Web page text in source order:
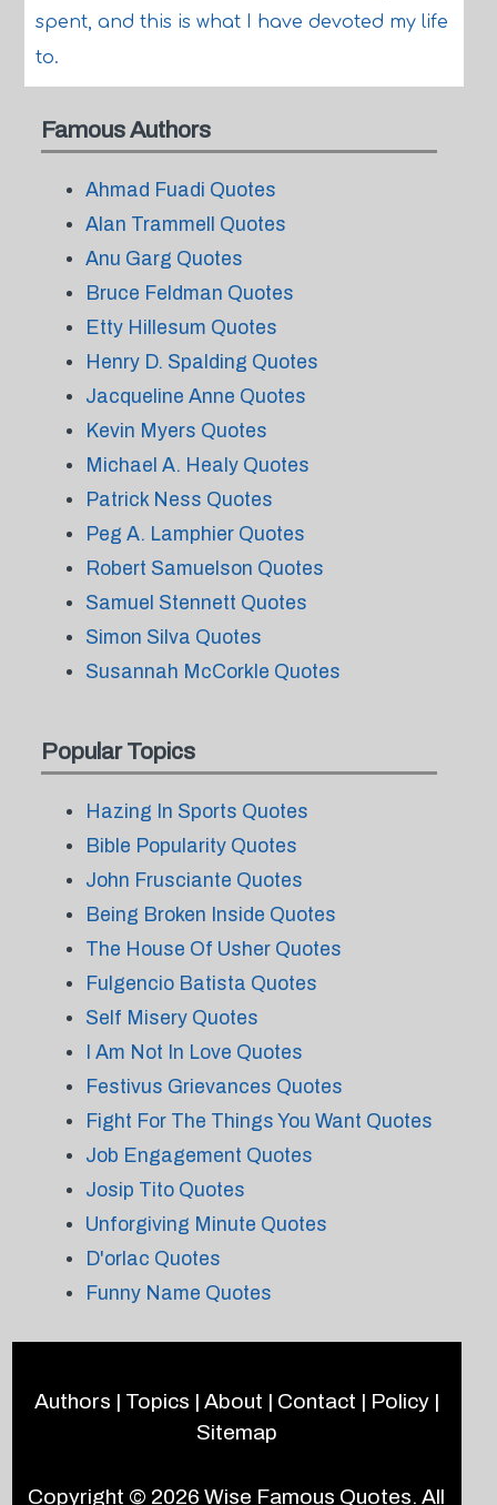
spent, and this is what I have devoted my life
to.
Famous Authors
Ahmad Fuadi Quotes
Alan Trammell Quotes
Anu Garg Quotes
Bruce Feldman Quotes
Etty Hillesum Quotes
Henry D. Spalding Quotes
Jacqueline Anne Quotes
Kevin Myers Quotes
Michael A. Healy Quotes
Patrick Ness Quotes
Peg A. Lamphier Quotes
Robert Samuelson Quotes
Samuel Stennett Quotes
Simon Silva Quotes
Susannah McCorkle Quotes
Popular Topics
Hazing In Sports Quotes
Bible Popularity Quotes
John Frusciante Quotes
Being Broken Inside Quotes
The House Of Usher Quotes
Fulgencio Batista Quotes
Self Misery Quotes
I Am Not In Love Quotes
Festivus Grievances Quotes
Fight For The Things You Want Quotes
Job Engagement Quotes
Josip Tito Quotes
Unforgiving Minute Quotes
D'orlac Quotes
Funny Name Quotes
Authors | Topics | About | Contact | Policy|
Sitemap
Copyright © 2026Wise Famous Quotes. All